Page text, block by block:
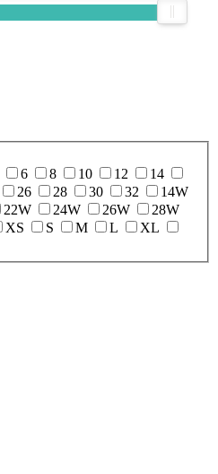
6 8 10 12
14
26 28 30 32
14W
22W 24W 26W
28W
XS S M L
XL